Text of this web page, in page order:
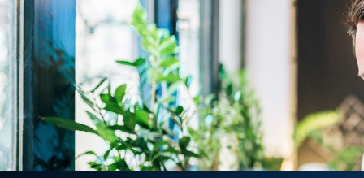
Management
Brokerage
Investments
PROPERTIES